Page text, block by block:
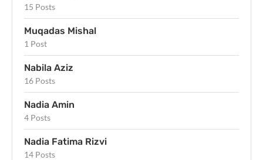
15 Posts
Muqadas Mishal
1 Post
Nabila Aziz
16 Posts
Nadia Amin
4 Posts
Nadia Fatima Rizvi
14 Posts